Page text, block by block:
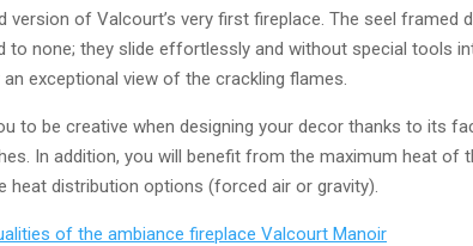
version of Valcourt’s very first fireplace. The seel framed
to none; they slide effortlessly and without special tools
exceptional view of the crackling flames.
to be creative when designing your decor thanks to its
In addition, you will benefit from the maximum heat of
heat distribution options (forced air or gravity).
of the ambiance fireplace Valcourt Manoir